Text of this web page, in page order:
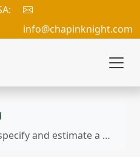
info@chapinknight.com
be used for generating forecasts of some variable that is of interest to you.